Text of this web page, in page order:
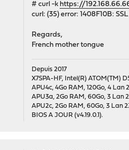
# curl -k https://
curl: (35) error: 1408F10B:
Regards,
French mother tongue
Depuis 2017
X7SPA-HF, Intel(R) ATOM(TM)
APU4c, 4Go RAM, 120Go, 4 Lan
APU3a, 2Go RAM, 60Go, 3 Lan
APU2c, 2Go RAM, 60Go, 3 Lan
BIOS A JOUR (v4.19.0.1).